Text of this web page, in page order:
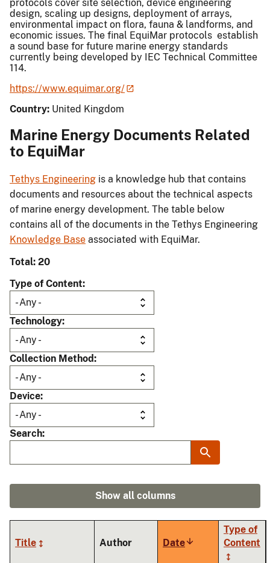
protocols cover site selection, device engineering
design, scaling up designs, deployment of arrays,
environmental impact on flora, fauna & landforms, and
economic issues. The final EquiMar protocols establish
a sound base for future marine energy standards
currently being developed by IEC Technical Committee
114.
https://www.equimar.org/
Country: United Kingdom
Marine Energy Documents Related
to EquiMar
Tethys Engineering is a knowledge hub that contains
documents and resources about the technical aspects
of marine energy development. The table below
contains all of the documents in the Tethys Engineering
Knowledge Base associated with EquiMar.
Total: 20
Type of Content
Technology
Collection Method
Device
Search
Show all columns
Title Author DateSort
ascending
Type of
Content